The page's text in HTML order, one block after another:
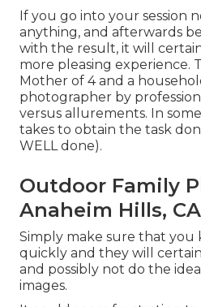
If you go into your session
anything, and afterwards
with the result, it will
more pleasing experience.
Mother of 4 and a
photographer by
versus allurements. In
takes to obtain the task
WELL done).
Outdoor Family
Anaheim Hills, CA
Simply make sure that you
quickly and they will
and possibly not do the
images.